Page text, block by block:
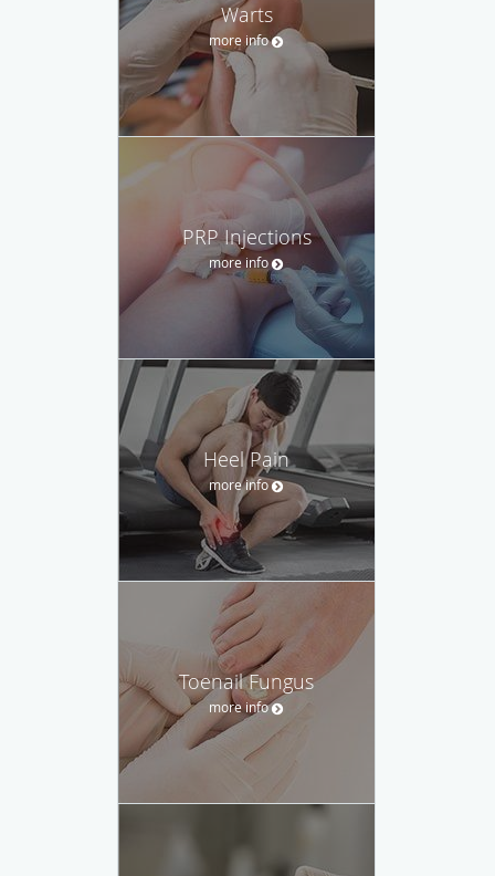
Warts
more info
PRP Injections
more info
Heel Pain
more info
Toenail Fungus
more info